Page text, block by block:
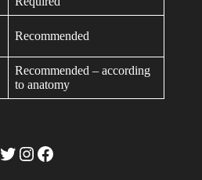
Recommended
Recommended – according
to anatomy
Twitter
Instagram
Facebook